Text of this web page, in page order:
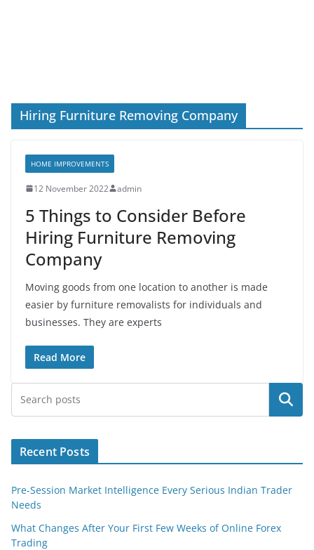
Hiring Furniture Removing Company
HOME IMPROVEMENTS
12 November 2022 admin
5 Things to Consider Before
Hiring Furniture Removing
Company
Moving goods from one location to another is made
easier by furniture removalists for individuals and
businesses. They are experts
Read More
Search
Recent Posts
Pre-Session Market Intelligence Every Serious Indian Trader
Needs
What Changes After Your First Few Weeks of Online Forex
Trading